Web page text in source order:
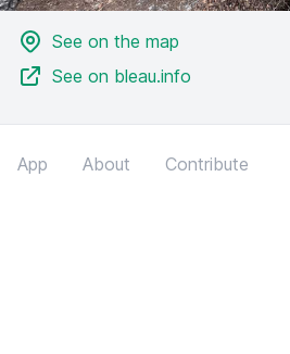
See on the map
See on bleau.info
App About Contribute